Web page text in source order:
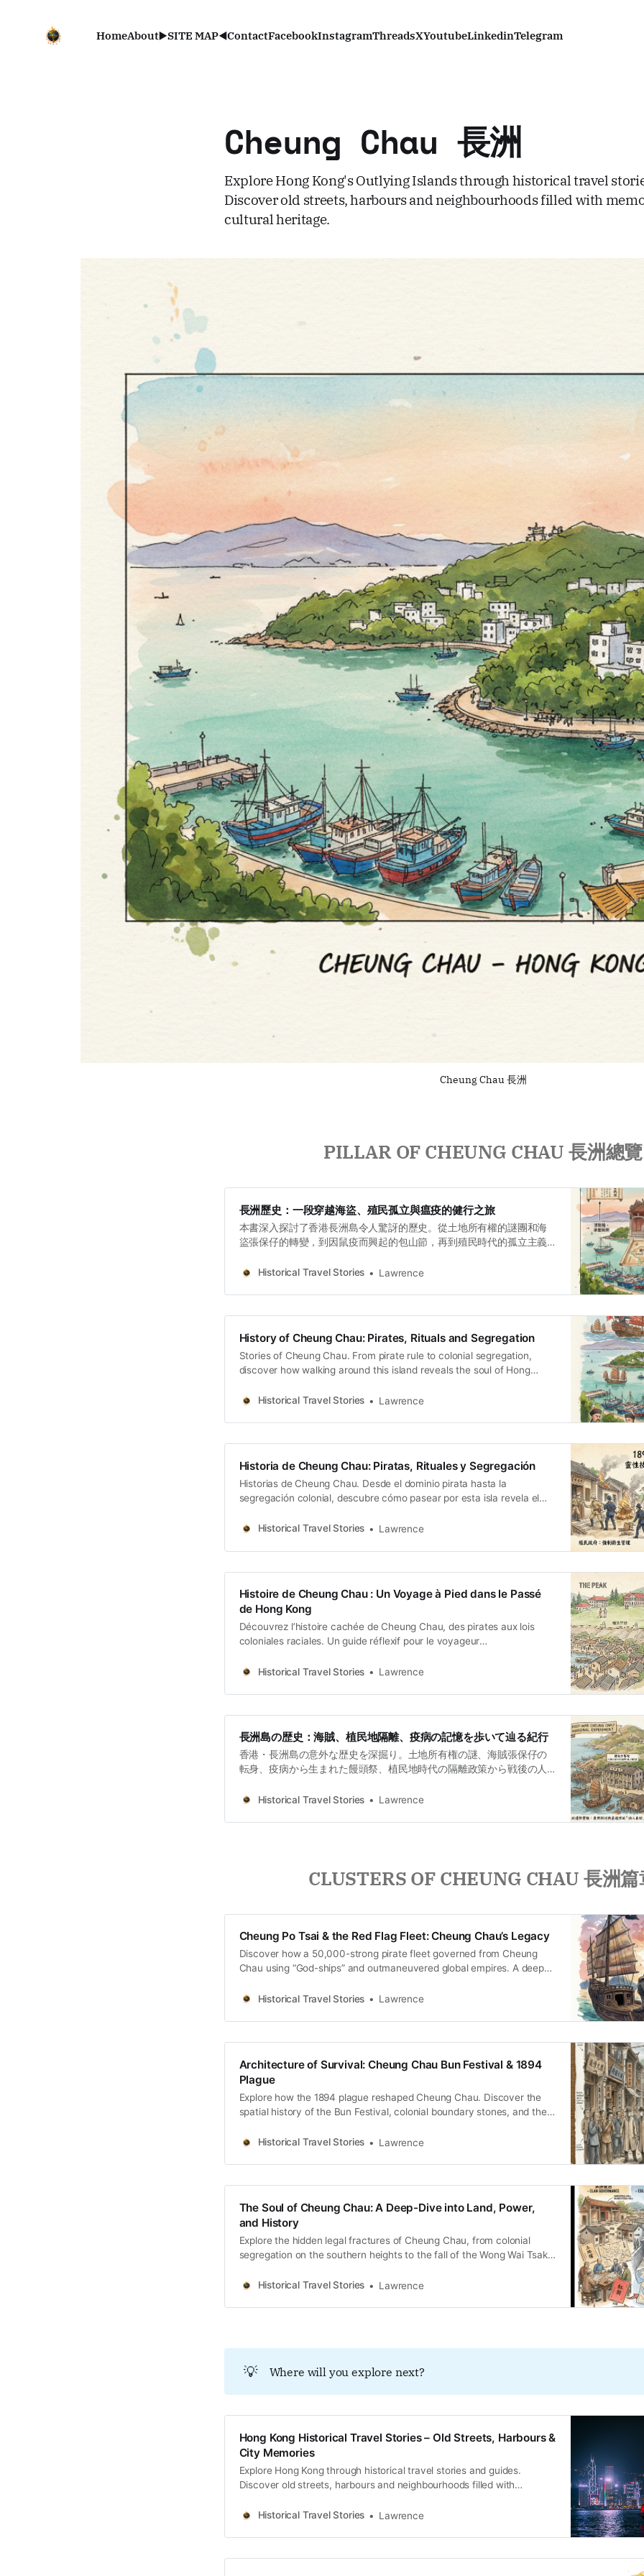
HomeAbout▶️SITE MAP◀️ContactFacebookInstagramThreadsXYoutubeLinkedinTelegram
Cheung Chau 長洲
Explore Hong Kong's Outlying Islands through historical travel
Discover old streets, harbours and neighbourhoods filled with
cultural heritage.
Cheung Chau 長洲
PILLAR OF CHEUNG CHAU 長洲總覽
長洲歷史：一段穿越海盜、殖民孤立與瘟疫的健行之旅
本書深入探討了香港長洲島令人驚訝的歷史。從土地所有權的謎團和海
盜張保仔的轉變，到因鼠疫而興起的包山節，再到殖民時代的孤立主義
憶。Historical Travel Stories Lawrence
History of Cheung Chau: Pirates, Rituals and Segregation
Stories of Cheung Chau. From pirate rule to colonial segregation,
discover how walking around this island reveals the soul of Hong
Historical Travel Stories
Lawrence
Historia de Cheung Chau: Piratas, Rituales y Segregación
Historias de Cheung Chau. Desde el dominio pirata hasta la
segregación colonial, descubre cómo pasear por esta isla revela el
Historical Travel Stories
Lawrence
Histoire de Cheung Chau : Un Voyage à Pied dans le Passé
de Hong Kong
Découvrez l’histoire cachée de Cheung Chau, des pirates aux lois
coloniales raciales. Un guide réflexif pour le voyageur
Historical Travel Stories
Lawrence
長洲島の歴史：海賊、植民地隔離、疫病の記憶を歩いて辿る紀行
香港・長洲島の意外な歴史を深掘り。土地所有権の謎、海賊張保仔の
転身、疫病から生まれた饅頭祭、植民地時代の隔離政策から戦後の人
Historical Travel Stories
Lawrence
CLUSTERS OF CHEUNG CHAU 長洲篇
Cheung Po Tsai & the Red Flag Fleet: Cheung Chau’s Legacy
Discover how a 50,000-strong pirate fleet governed from Cheung
Chau using “God-ships” and outmaneuvered global empires. A deep
Historical Travel Stories
Lawrence
Architecture of Survival: Cheung Chau Bun Festival & 1894
Plague
Explore how the 1894 plague reshaped Cheung Chau. Discover the
spatial history of the Bun Festival, colonial boundary stones, and the
Historical Travel Stories
Lawrence
The Soul of Cheung Chau: A Deep-Dive into Land, Power,
and History
Explore the hidden legal fractures of Cheung Chau, from colonial
segregation on the southern heights to the fall of the Wong Wai Tsak
Historical Travel Stories
Lawrence
💡 Where will you explore next?
Hong Kong Historical Travel Stories – Old Streets, Harbours &
City Memories
Explore Hong Kong through historical travel stories and guides.
Discover old streets, harbours and neighbourhoods filled with
Historical Travel Stories
Lawrence